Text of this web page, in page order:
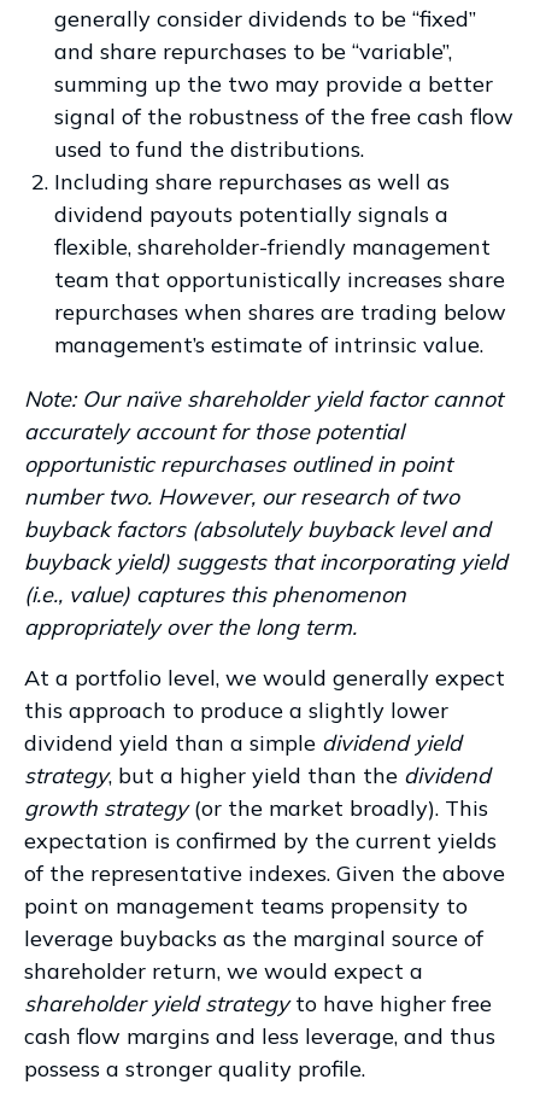
generally consider dividends to be “fixed”
and share repurchases to be “variable”,
summing up the two may provide a better
signal of the robustness of the free cash flow
used to fund the distributions.
Including share repurchases as well as
dividend payouts potentially signals a
flexible, shareholder-friendly management
team that opportunistically increases share
repurchases when shares are trading below
management’s estimate of intrinsic value.
Note: Our naïve shareholder yield factor cannot
accurately account for those potential
opportunistic repurchases outlined in point
number two. However, our research of two
buyback factors (absolutely buyback level and
buyback yield) suggests that incorporating yield
(i.e., value) captures this phenomenon
appropriately over the long term.
At a portfolio level, we would generally expect
this approach to produce a slightly lower
dividend yield than a simple dividend yield
strategy, but a higher yield than the dividend
growth strategy(or the market broadly). This
expectation is confirmed by the current yields
of the representative indexes. Given the above
point on management teams propensity to
leverage buybacks as the marginal source of
shareholder return, we would expect a
shareholder yield strategyto have higher free
cash flow margins and less leverage, and thus
possess a stronger quality profile.